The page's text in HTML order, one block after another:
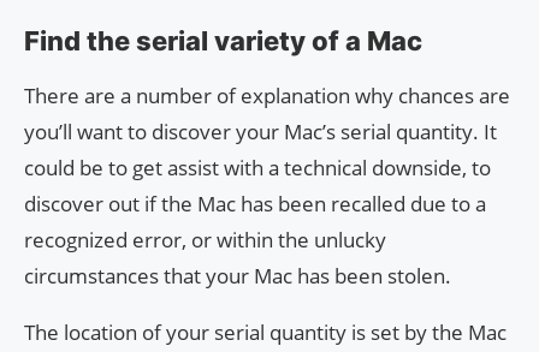
Find the serial variety of a Mac
There are a number of explanation why chances are
you’ll want to discover your Mac’s serial quantity. It
could be to get assist with a technical downside, to
discover out if the Mac has been recalled due to a
recognized error, or within the unlucky
circumstances that your Mac has been stolen.
The location of your serial quantity is set by the Mac